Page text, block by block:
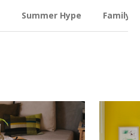
Summer Hype Family